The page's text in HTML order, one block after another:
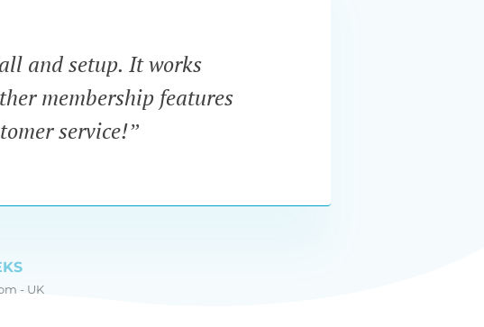
and setup. It works
membership features
service!”
- UK